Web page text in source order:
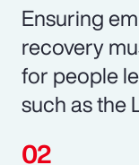
Ensuring
recovery
for people
such as the